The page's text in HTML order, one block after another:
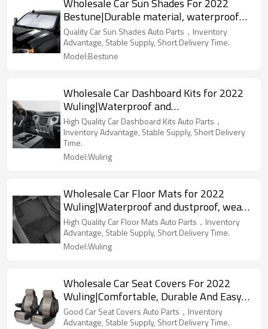
Wholesale Car Sun Shades For 2022
Bestune|Durable material, waterproof
and sunscreen, easy to clean|Auto Body
Parts For Bestune
Quality Car Sun Shades Auto Parts，Inventory
Advantage, Stable Supply, Short Delivery Time.
Model:Bestune
Wholesale Car Dashboard Kits for 2022
Wuling|Waterproof and
dustproof,temperature resistant|Auto
Body Parts for Wuling
High Quality Car Dashboard Kits Auto Parts，
Inventory Advantage, Stable Supply, Short Delivery
Time.
Model:Wuling
Wholesale Car Floor Mats for 2022
Wuling|Waterproof and dustproof, wear-
resistant and stain-resistant, protect the
bottom of the car|Auto Body Parts for
Wuling
High Quality Car Floor Mats Auto Parts，Inventory
Advantage, Stable Supply, Short Delivery Time.
Model:Wuling
Wholesale Car Seat Covers For 2022
Wuling|Comfortable, Durable And Easy
To Clean|Auto Body Parts For Wuling
Good Car Seat Covers Auto Parts，Inventory
Advantage, Stable Supply, Short Delivery Time.